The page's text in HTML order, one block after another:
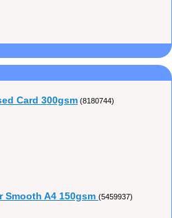
Card 300gsm (8180744)
Smooth A4 150gsm (5459937)